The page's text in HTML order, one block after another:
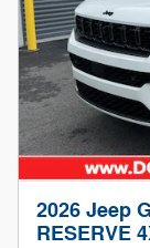
2026 Jeep
RESERVE